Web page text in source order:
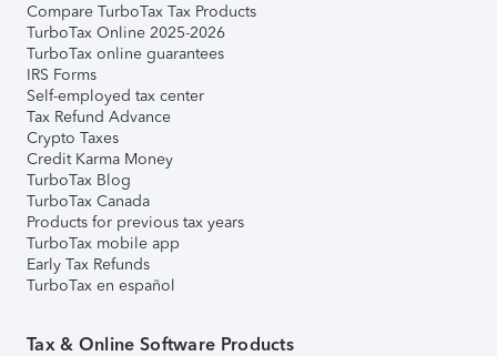
Compare TurboTax Tax Products
TurboTax Online 2025-2026
TurboTax online guarantees
IRS Forms
Self-employed tax center
Tax Refund Advance
Crypto Taxes
Credit Karma Money
TurboTax Blog
TurboTax Canada
Products for previous tax years
TurboTax mobile app
Early Tax Refunds
TurboTax en español
Tax & Online Software Products